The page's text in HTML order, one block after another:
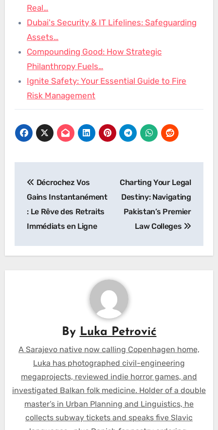
Real…
Dubai's Security & IT Lifelines: Safeguarding
Assets…
Compounding Good: How Strategic
Philanthropy Fuels…
Ignite Safety: Your Essential Guide to Fire
Risk Management
navigation
Décrochez Vos
Gains Instantanément
: Le Rêve des Retraits
Immédiats en Ligne
Charting Your Legal
Destiny: Navigating
Pakistan’s Premier
Law Colleges
By Luka Petrović
A Sarajevo native now calling Copenhagen home,
Luka has photographed civil-engineering
megaprojects, reviewed indie horror games, and
investigated Balkan folk medicine. Holder of a double
master’s in Urban Planning and Linguistics, he
collects subway tickets and speaks five Slavic